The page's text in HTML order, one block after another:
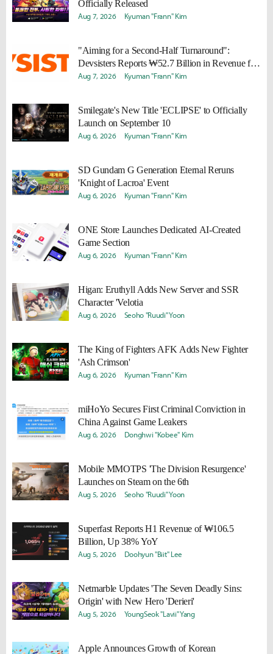
Officially Released
Aug 7, 2026 Kyuman "Frann" Kim
"Aiming for a Second-Half Turnaround":
Devsisters Reports ₩52.7 Billion in Revenue for
Q2 2026
Aug 7, 2026 Kyuman "Frann" Kim
Smilegate's New Title 'ECLIPSE' to Officially
Launch on September 10
Aug 6, 2026 Kyuman "Frann" Kim
SD Gundam G Generation Eternal Reruns
'Knight of Lacroa' Event
Aug 6, 2026 Kyuman "Frann" Kim
ONE Store Launches Dedicated AI-Created
Game Section
Aug 6, 2026 Kyuman "Frann" Kim
Higan: Eruthyll Adds New Server and SSR
Character 'Velotia
Aug 6, 2026 Seoho "Ruudi" Yoon
The King of Fighters AFK Adds New Fighter
'Ash Crimson'
Aug 6, 2026 Kyuman "Frann" Kim
miHoYo Secures First Criminal Conviction in
China Against Game Leakers
Aug 6, 2026 Donghwi "Kobee" Kim
Mobile MMOTPS 'The Division Resurgence'
Launches on Steam on the 6th
Aug 5, 2026 Seoho "Ruudi" Yoon
Superfast Reports H1 Revenue of ₩106.5
Billion, Up 38% YoY
Aug 5, 2026 Doohyun "Biit" Lee
Netmarble Updates 'The Seven Deadly Sins:
Origin' with New Hero 'Derieri'
Aug 5, 2026 YoungSeok "Lavii" Yang
Apple Announces Growth of Korean